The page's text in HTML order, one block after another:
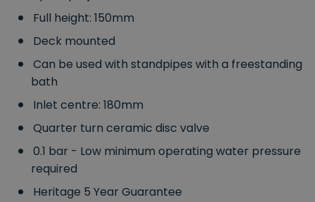
Full height: 150mm
Deck mounted
Can be used with standpipes with a freestanding
bath
Inlet centre: 180mm
Quarter turn ceramic disc valve
0.1 bar - Low minimum operating water pressure
required
Heritage 5 Year Guarantee